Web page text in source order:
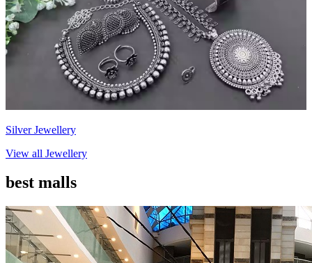
Silver Jewellery
View all Jewellery
best malls